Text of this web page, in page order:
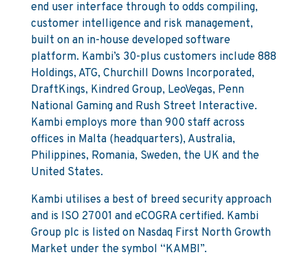
end user interface through to odds compiling,
customer intelligence and risk management,
built on an in-house developed software
platform. Kambi’s 30-plus customers include 888
Holdings, ATG, Churchill Downs Incorporated,
DraftKings, Kindred Group, LeoVegas, Penn
National Gaming and Rush Street Interactive.
Kambi employs more than 900 staff across
offices in Malta (headquarters), Australia,
Philippines, Romania, Sweden, the UK and the
United States.
Kambi utilises a best of breed security approach
and is ISO 27001 and eCOGRA certified. Kambi
Group plc is listed on Nasdaq First North Growth
Market under the symbol “KAMBI”.